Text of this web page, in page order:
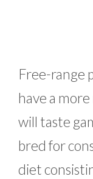
Free-range
have a
will taste
bred for
diet